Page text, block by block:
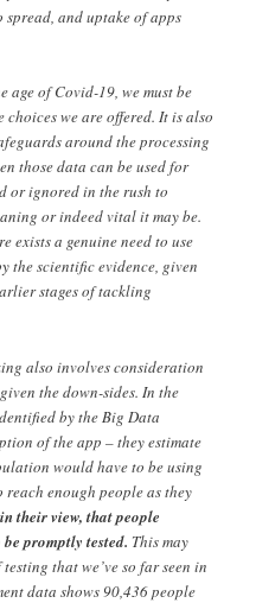
and uptake of apps
age of Covid-19, we must be
we are offered. It is also
around the processing
those data can be used for
or ignored in the rush to
or indeed vital it may be.
exists a genuine need to use
the scientific evidence, given
stages of tackling
also involves consideration
the down-sides. In the
by the Big Data
of the app – they estimate
would have to be using
enough people as they
their view, that people
promptly tested. This may
that we’ve so far seen in
data shows 90,436 people